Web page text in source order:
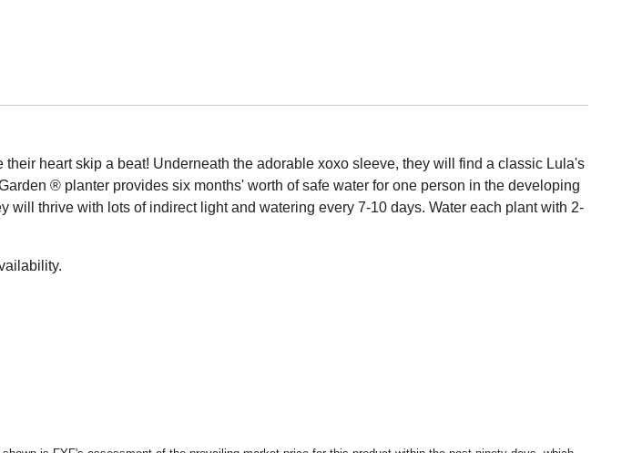
heart skip a beat! Underneath the adorable xoxo sleeve, they will find a classic Lula's
® planter provides six months' worth of safe water for one person in the developing
thrive with lots of indirect light and watering every 7-10 days. Water each plant with 2-